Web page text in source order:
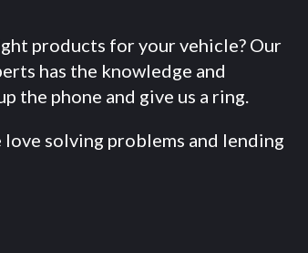
products for your vehicle? Our
has the knowledge and
the phone and give us a ring.
love solving problems and lending